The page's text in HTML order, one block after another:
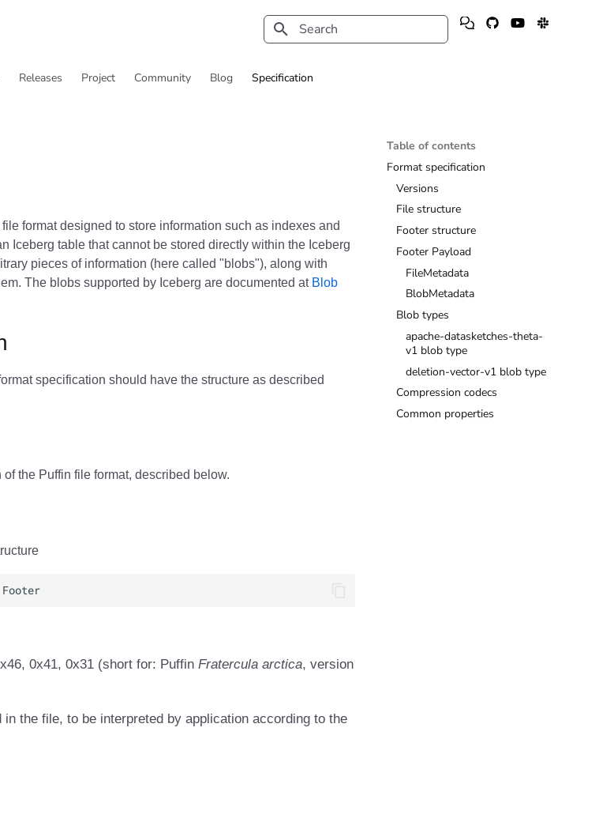
Releases Project Community Blog Specification
Table of contents
Format specification
Versions
File structure
Footer structure
Footer Payload
FileMetadata
BlobMetadata
Blob types
apache-datasketches-theta-
v1 blob type
deletion-vector-v1 blob type
Compression codecs
Common properties
format designed to store information such as indexes and
Iceberg table that cannot be stored directly within the Iceberg
pieces of information (here called "blobs"), along with
The blobs supported by Iceberg are documented at Blob
specification should have the structure as described
the Puffin file format, described below.
0x41, 0x31 (short for: PuffinFratercula arctica, version
in the file, to be interpreted by application according to the